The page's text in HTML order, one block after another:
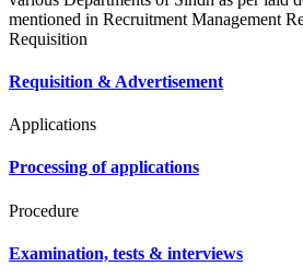
mentioned in Recruitment Management
Requisition
Requisition & Advertisement
Applications
Processing of applications
Procedure
Examination, tests & interviews